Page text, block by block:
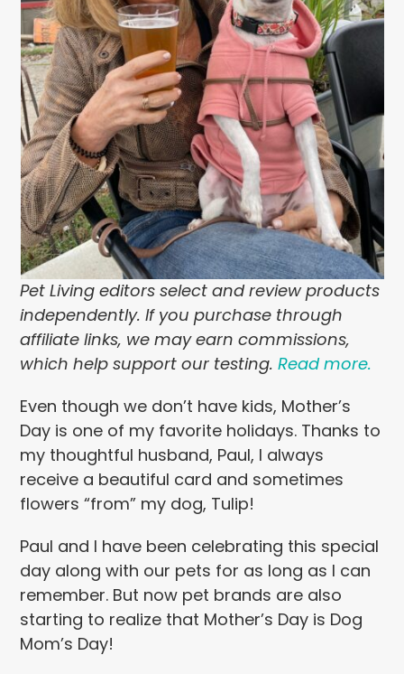
Pet Living editors select and review products
independently. If you purchase through
affiliate links, we may earn commissions,
which help support our testing.Read more.
Even though we don’t have kids, Mother’s
Day is one of my favorite holidays. Thanks to
my thoughtful husband, Paul, I always
receive a beautiful card and sometimes
flowers “from” my dog, Tulip!
Paul and I have been celebrating this special
day along with our pets for as long as I can
remember. But now pet brands are also
starting to realize that Mother’s Day is Dog
Mom’s Day!